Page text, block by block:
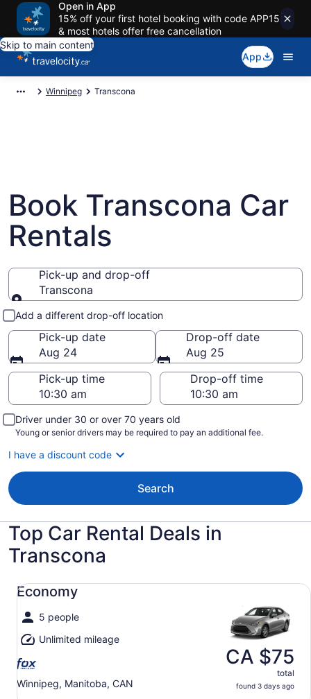
Open in App
15% off your first hotel booking with code APP15
& most hotels offer free cancellation
Skip to main content
App
Winnipeg Transcona
Book Transcona Car
Rentals
Pick-up and drop-off
Transcona
Pick-up and drop-off
Add a different drop-off location
Pick-up date
Aug 24
Drop-off date
Aug 25
Pick-up time
Drop-off time
Driver under 30 or over 70 years old
Young or senior drivers may be required to pay an additional fee.
I have a discount code
Search
Top Car Rental Deals in
Transcona
Economy
5 people
Unlimited mileage
Winnipeg, Manitoba, CAN
CA $75
total
found 3 days ago
Economy undefined